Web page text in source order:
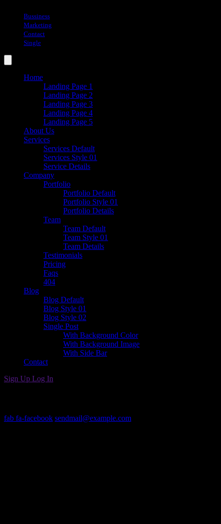
Bussiness
Marketing
Contact
Single
Home
Landing Page 1
Landing Page 2
Landing Page 3
Landing Page 4
Landing Page 5
About Us
Services
Services Default
Services Style 01
Service Details
Company
Portfolio
Portfolio Default
Portfolio Style 01
Portfolio Details
Team
Team Default
Team Style 01
Team Details
Testimonials
Pricing
Faqs
404
Blog
Blog Default
Blog Style 01
Blog Style 02
Single Post
With Background Color
With Background Image
With Side Bar
Contact
Sign Up Log In
fab fa-facebook sendmail@example.com